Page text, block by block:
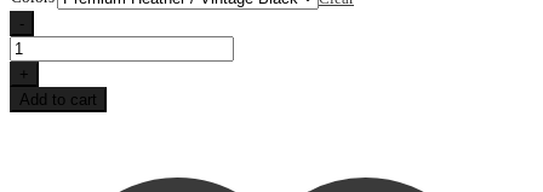
$33.98
-
Retro
Lake
Life
3/4
+
Add to cart